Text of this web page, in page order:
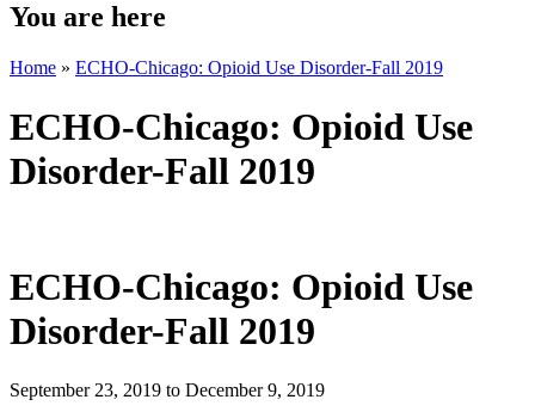
You are here
Home » ECHO-Chicago: Opioid Use Disorder-Fall 2019
ECHO-Chicago: Opioid Use
Disorder-Fall 2019
ECHO-Chicago: Opioid Use
Disorder-Fall 2019
September 23, 2019 to December 9, 2019